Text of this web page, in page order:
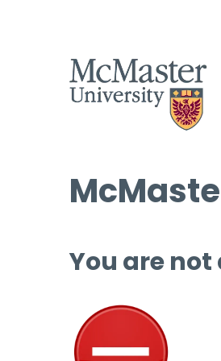
You are